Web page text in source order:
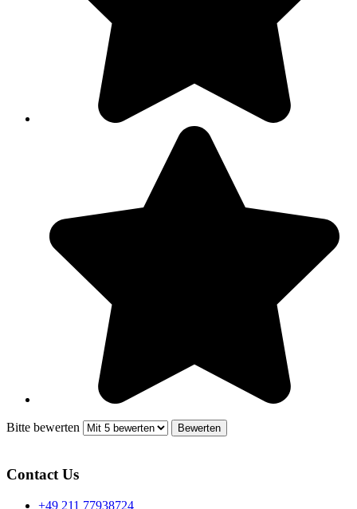
Bitte bewerten
Contact Us
+49 211 77938724